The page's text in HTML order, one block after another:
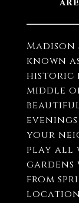
Madison
known
historic
middle
beautiful
your
play all
gardens
from